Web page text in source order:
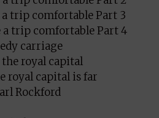
a trip comfortable Part 3
a trip comfortable Part 4
carriage
royal capital
royal capital is far
Rockford